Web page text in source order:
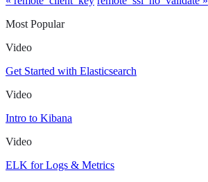
Most Popular
Video
Get Started with Elasticsearch
Video
Intro to Kibana
Video
ELK for Logs & Metrics